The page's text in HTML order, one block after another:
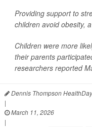
Providing support to
children avoid obesity,
Children were more
their parents
researchers reported
Dennis Thompson
|
March 11, 2026
|